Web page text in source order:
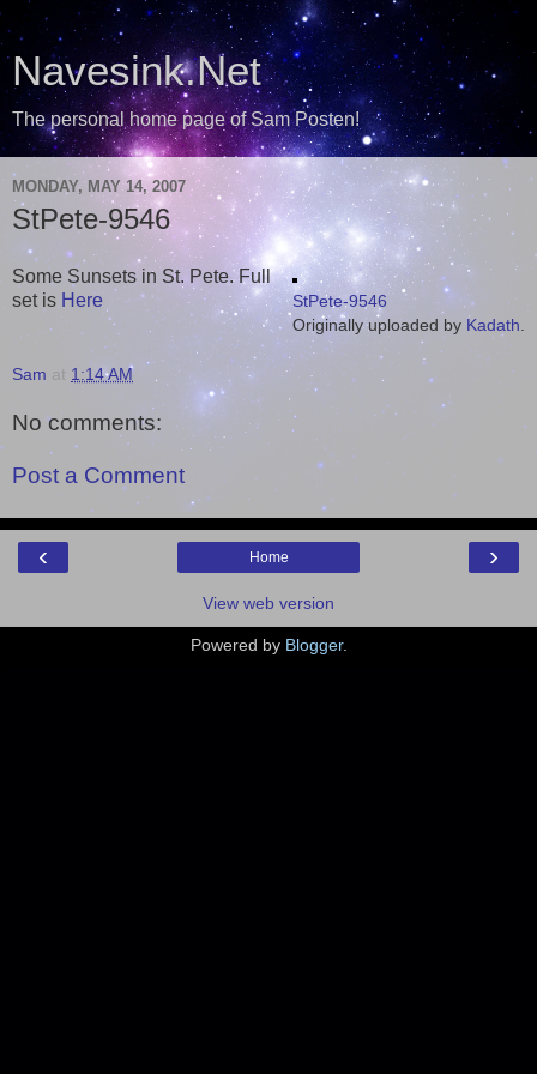
Navesink.Net
The personal home page of Sam Posten!
MONDAY, MAY 14, 2007
StPete-9546
StPete-9546
Originally uploaded by Kadath
Some Sunsets in St. Pete. Full
set is Here
Sam at 1:14 AM
No comments:
Post a Comment
‹ ›
Home
View web version
Powered by Blogger.